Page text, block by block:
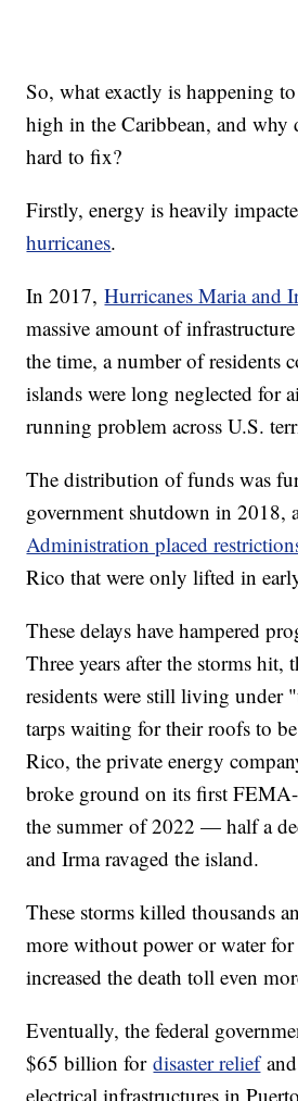
So, what exactly is happening
high in the Caribbean, and why
hard to fix?
Firstly, energy is heavily
hurricanes.
In 2017,Hurricanes Maria and
massive amount of
the time, a number of residents
islands were long neglected for
running problem across U.S.
The distribution of funds was
government shutdown in 2018,
Administration placed
Rico that were only lifted in
These delays have hampered
Three years after the storms hit,
residents were still living under
tarps waiting for their roofs to
Rico, the private energy
broke ground on its first
the summer of 2022 — half a
and Irma ravaged the island.
These storms killed thousands
more without power or water
increased the death toll even
Eventually, the federal
$65 billion fordisaster relief
electrical infrastructures in